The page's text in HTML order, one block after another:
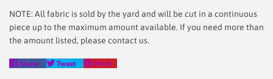
NOTE: All fabric is sold by the yard and will be cut in a continuous
piece up to the maximum amount available. If you need more than
the amount listed, please contact us.
Share
Share
Tweet
Tweet
Pin it